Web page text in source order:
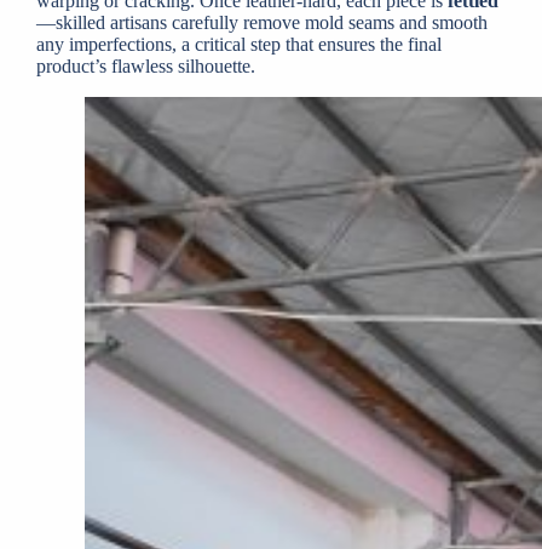
—skilled artisans carefully remove mold seams and smooth
any imperfections, a critical step that ensures the final
product’s flawless silhouette.